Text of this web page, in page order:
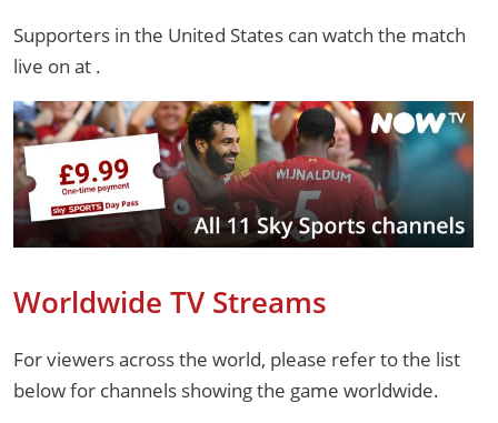
Supporters in the United States can watch the match
live on at .
Worldwide TV Streams
For viewers across the world, please refer to the list
below for channels showing the game worldwide.